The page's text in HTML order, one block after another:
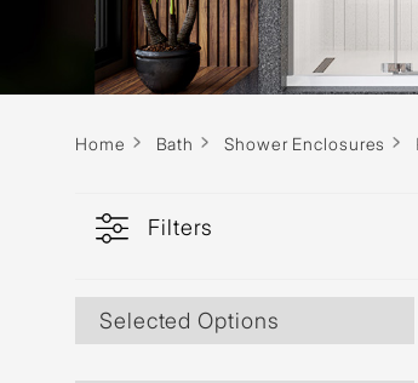
Home Bath Shower Enclosures
Selected Options
Filters